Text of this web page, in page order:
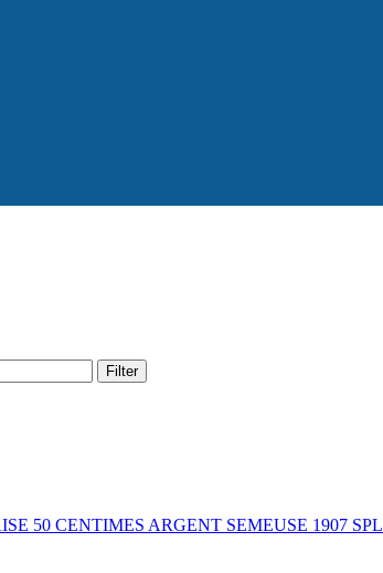
Filter
50 CENTIMES ARGENT SEMEUSE 1907 SPL